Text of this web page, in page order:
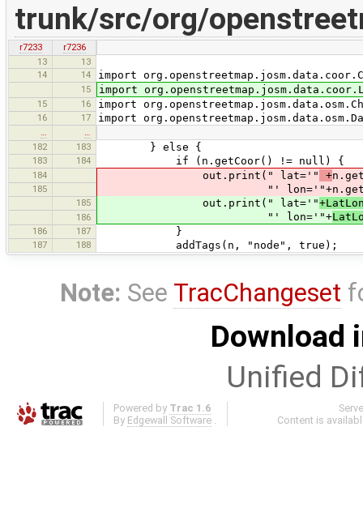
trunk/src/org/
r7233
r7236
13
13
14
14 import
15 import
15 16 import
16 17 import
…
…
182
183 } else {
183 184 if (n.getCoor() != null) {
184 out.print(" lat='" +
185 "'
185 out.print(" lat='"
186 "' lon='"+
186 187 }
187 188 addTags(n, "node", true);
Note: See TracChangeset
Download
Unified
Powered by Trac 1.6
By Edgewall Software
Content is